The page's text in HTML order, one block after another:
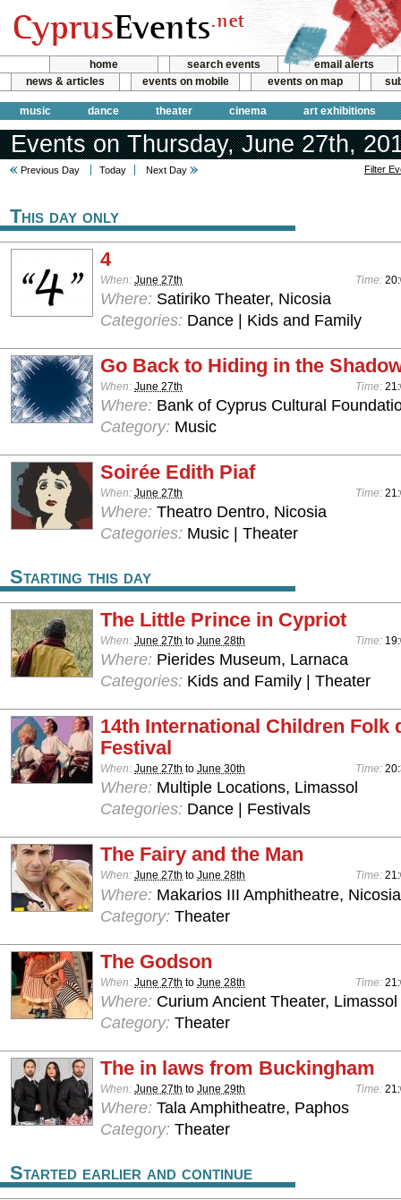
home search events
email alerts
news & articles
events on mobile events on map
music dance theater cinema art exhibitions
Events on Thursday, June 27th,
Previous Day Today Next Day Filter
This day only
4
When: June 27th Time:
Where: Satiriko Theater, Nicosia
Categories: Dance | Kids and Family
Go Back to Hiding in the
When: June 27th Time:
Where: Bank of Cyprus Cultural
Category: Music
Soirée Edith Piaf
When: June 27th Time:
Where: Theatro Dentro, Nicosia
Categories: Music | Theater
Starting this day
The Little Prince in Cypriot
When: June 27th to June 28th Time:
Where: Pierides Museum, Larnaca
Categories: Kids and Family | Theater
14th International Children Folk
Festival
When: June 27th to June 30th Time:
Where: Multiple Locations, Limassol
Categories: Dance | Festivals
The Fairy and the Man
When: June 27th to June 28th Time:
Where: Makarios III Amphitheatre, Nicosia
Category: Theater
The Godson
When: June 27th to June 28th Time:
Where: Curium Ancient Theater, Limassol
Category: Theater
The in laws from Buckingham
When: June 27th to June 29th Time:
Where: Tala Amphitheatre, Paphos
Category: Theater
Started earlier and continue